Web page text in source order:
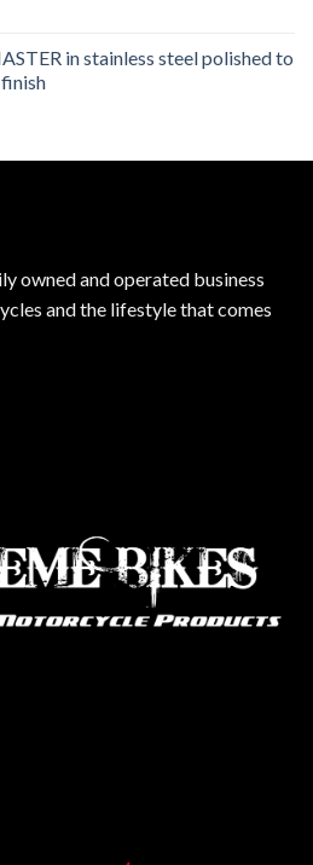
in stainless steel polished to
owned and operated business
and the lifestyle that comes